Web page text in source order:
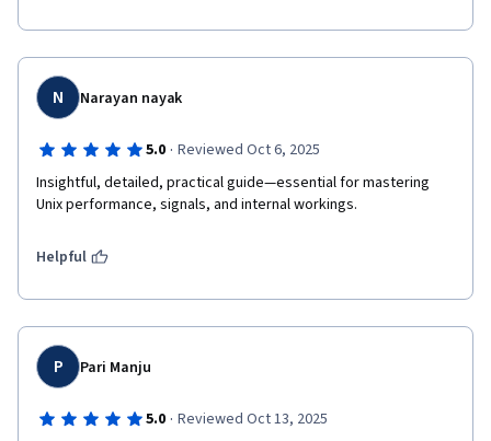
N Narayan nayak
5.0 · Reviewed Oct 6, 2025
Insightful, detailed, practical guide—essential for mastering
Unix performance, signals, and internal workings.
Helpful
P Pari Manju
5.0 · Reviewed Oct 13, 2025